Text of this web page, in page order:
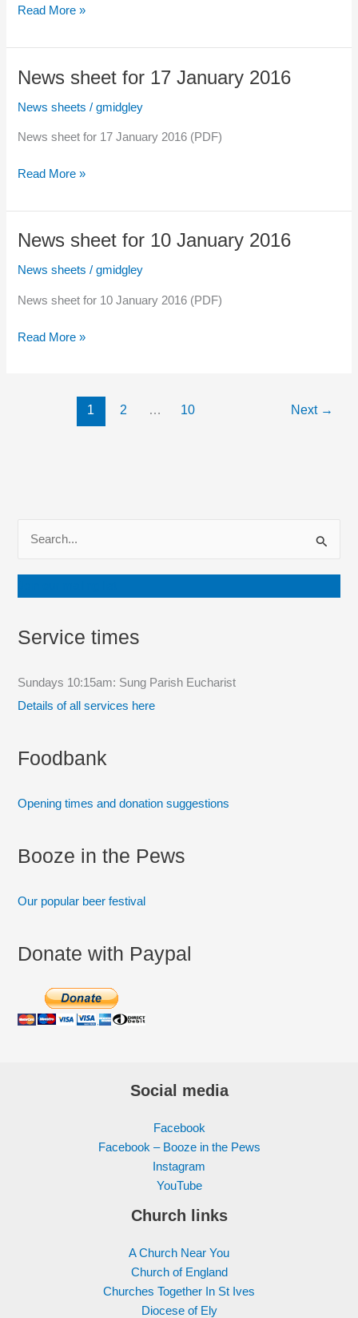
News
for
24
January
2016
Read More »
News sheet for 17 January 2016
News sheets /gmidgley
News sheet for 17 January 2016 (PDF)
News
for
17
January
2016
Read More »
News sheet for 10 January 2016
News sheets /gmidgley
News sheet for 10 January 2016 (PDF)
News
Read More »
1 2 … 10 Next →
a
r
h
Service times
Sundays 10:15am: Sung Parish Eucharist
Details of all services here
Foodbank
Opening times and donation suggestions
Booze in the Pews
Our popular beer festival
Donate with Paypal
Social media
Facebook
Facebook – Booze in the Pews
Instagram
YouTube
Church links
A Church Near You
Church of England
Churches Together In St Ives
Diocese of Ely